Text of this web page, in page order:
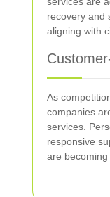
recovery and
aligning with
As
companies
services.
responsive
are